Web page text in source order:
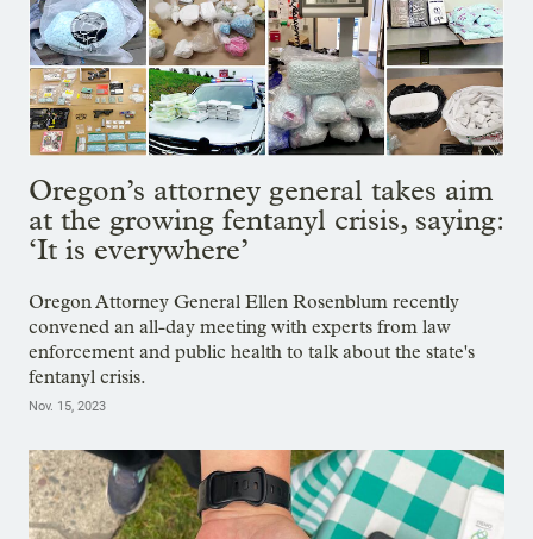
Oregon’s attorney general takes aim
at the growing fentanyl crisis, saying:
‘It is everywhere’
Oregon Attorney General Ellen Rosenblum recently
convened an all-day meeting with experts from law
enforcement and public health to talk about the state's
fentanyl crisis.
Nov. 15, 2023